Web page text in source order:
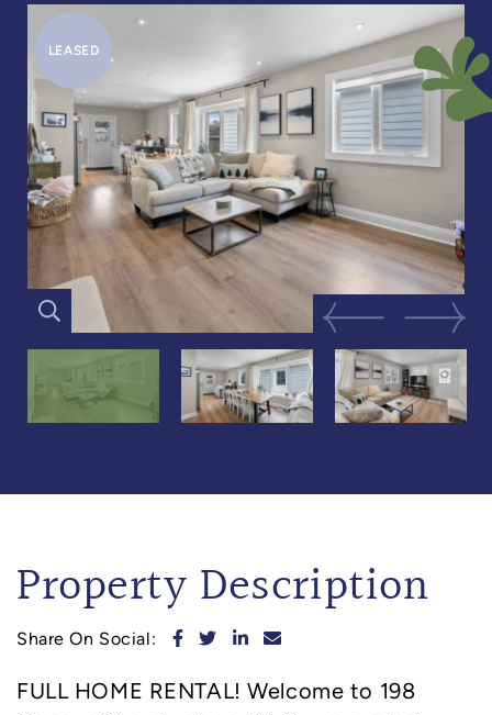
LEASED
Previous Image
Next
Property Description
Share On Social: Share on Facebook
Share on Twitter
Share on LinkedIn
Share via email
FULL HOME RENTAL! Welcome to 198